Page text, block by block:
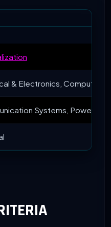
& Electronics, Computer
Systems, Power